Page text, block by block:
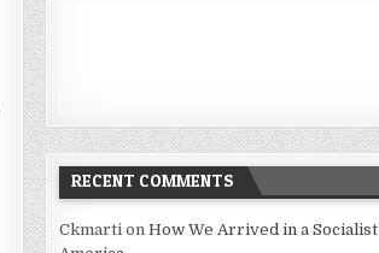
RECENT COMMENTS
Ckmarti onHow We Arrived in a Socialist